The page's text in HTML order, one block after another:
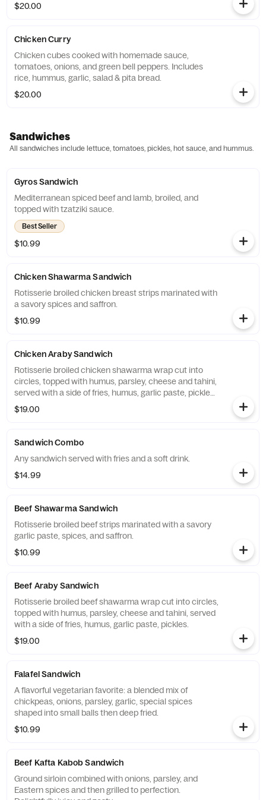
$20.00
Chicken Curry
Chicken cubes cooked with homemade sauce,
tomatoes, onions, and green bell peppers. Includes
rice, hummus, garlic, salad & pita bread.
$20.00
Sandwiches
All sandwiches include lettuce, tomatoes, pickles, hot sauce, and hummus.
Gyros Sandwich
Mediterranean spiced beef and lamb, broiled, and
topped with tzatziki sauce.
Best Seller
$10.99
Chicken Shawarma Sandwich
Rotisserie broiled chicken breast strips marinated with
a savory spices and saffron.
$10.99
Chicken Araby Sandwich
Rotisserie broiled chicken shawarma wrap cut into
circles, topped with humus, parsley, cheese and tahini,
served with a side of fries, humus, garlic paste, pickles
and tomat.
$19.00
Sandwich Combo
Any sandwich served with fries and a soft drink.
$14.99
Beef Shawarma Sandwich
Rotisserie broiled beef strips marinated with a savory
garlic paste, spices, and saffron.
$10.99
Beef Araby Sandwich
Rotisserie broiled beef shawarma wrap cut into circles,
topped with humus, parsley, cheese and tahini, served
with a side of fries, humus, garlic paste, pickles.
$19.00
Falafel Sandwich
A flavorful vegetarian favorite: a blended mix of
chickpeas, onions, parsley, garlic, special spices
shaped into small balls then deep fried.
$10.99
Beef Kafta Kabob Sandwich
Ground sirloin combined with onions, parsley, and
Eastern spices and then grilled to perfection.